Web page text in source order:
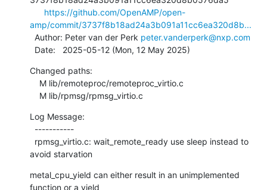
https://github.com/OpenAMP/open-
amp/commit/3737f8b18ad24a3b091a11cc6ea320d8b...
  Author: Peter van der Perk
peter.vanderperk@nxp.com
  Date:   2025-05-12 (Mon, 12 May 2025)
Changed paths:
    M lib/rpmsg/rpmsg_virtio.c
Log Message:
avoid starvation
metal_cpu_yield can either result in an unimplemented
function or a yield